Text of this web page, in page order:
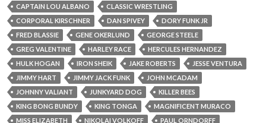
CAPTAIN LOU ALBANO
CLASSIC WRESTLING
CORPORAL KIRSCHNER
DAN SPIVEY
DORY FUNK JR
FRED BLASSIE
GENE OKERLUND
GEORGE STEELE
GREG VALENTINE
HARLEY RACE
HERCULES HERNANDEZ
HULK HOGAN
IRON SHEIK JAKE ROBERTS
JESSE VENTURA
JIMMY HART
JIMMY JACK FUNK
JOHN MCADAM
JOHNNY VALIANT
JUNKYARD DOG
KILLER BEES
KING BONG BUNDY
KING TONGA
MAGNIFICENT MURACO
MISS ELIZABETH
NIKOLAI VOLKOFF PAUL ORNDORFF